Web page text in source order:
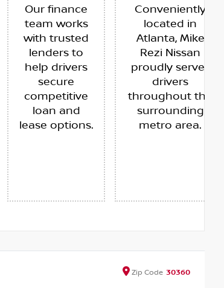
Our finance
team works
with trusted
lenders to
help drivers
secure
competitive
loan and
lease options.
Conveniently
located in
Atlanta, Mike
Rezi Nissan
proudly serves
drivers
throughout the
surrounding
metro area.
Zip Code 30360